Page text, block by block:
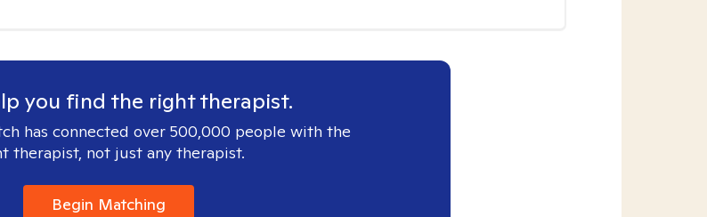
you find the right therapist.
has connected over 500,000 people with the
therapist, not just any therapist.
Begin Matching